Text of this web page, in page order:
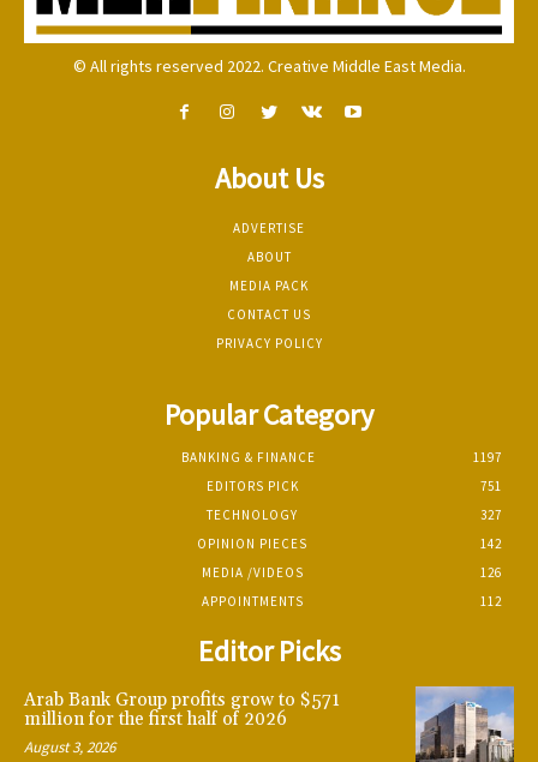
© All rights reserved 2022. Creative Middle East Media.
About Us
ADVERTISE
ABOUT
MEDIA PACK
CONTACT US
PRIVACY POLICY
Popular Category
BANKING & FINANCE
1197
EDITORS PICK
751
TECHNOLOGY
327
OPINION PIECES
142
MEDIA /VIDEOS
126
APPOINTMENTS
112
Editor Picks
Arab Bank Group profits grow to $571
million for the first half of 2026
August 3, 2026